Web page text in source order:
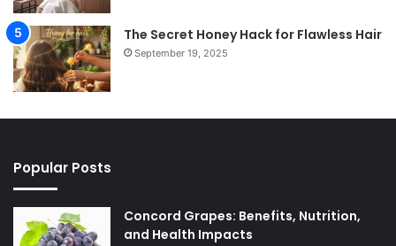
The Secret Honey Hack for Flawless Hair
September 19, 2025
Popular Posts
Concord Grapes: Benefits, Nutrition,
and Health Impacts